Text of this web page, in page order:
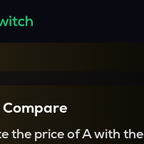
the price of A with the